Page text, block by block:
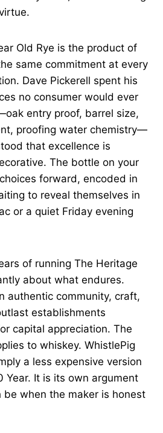
Old Rye is the product of
same commitment at every
Dave Pickerell spent his
no consumer would ever
entry proof, barrel size,
proofing water chemistry—
that excellence is
The bottle on your
forward, encoded in
to reveal themselves in
or a quiet Friday evening
of running The Heritage
about what endures.
authentic community, craft,
establishments
capital appreciation. The
to whiskey. WhistlePig
a less expensive version
Year. It is its own argument
when the maker is honest